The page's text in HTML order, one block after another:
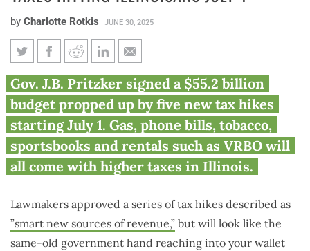
by Charlotte Rotkis JUNE 30, 2025
Gas, FanDuel, Zyn, AT&T,
VRBO: 5 new taxes hitting
Illinoisans July 1
Gov. J.B. Pritzker signed a $55.2 billion
budget propped up by five new tax hikes
starting July 1. Gas, phone bills, tobacco,
sportsbooks and rentals such as VRBO will
all come with higher taxes in Illinois.
Lawmakers approved a series of tax hikes described as
”smart new sources of revenue,” but will look like the
same-old government hand reaching into your wallet